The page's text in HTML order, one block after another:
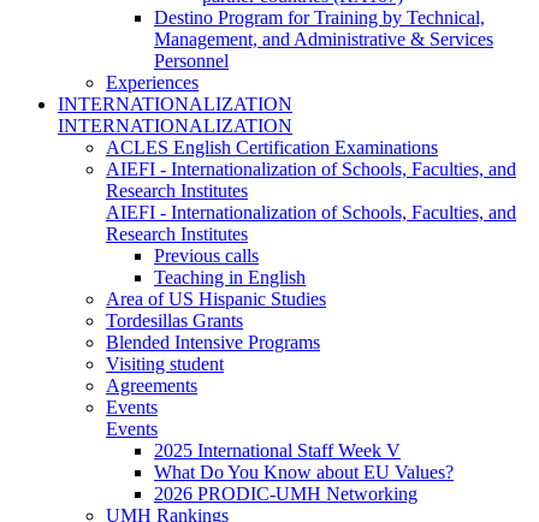
Destino Program for Training by Technical,
Management, and Administrative & Services
Personnel
Experiences
INTERNATIONALIZATION
INTERNATIONALIZATION
ACLES English Certification Examinations
AIEFI - Internationalization of Schools, Faculties, and
Research Institutes
AIEFI - Internationalization of Schools, Faculties, and
Research Institutes
Previous calls
Teaching in English
Area of US Hispanic Studies
Tordesillas Grants
Blended Intensive Programs
Visiting student
Agreements
Events
Events
2025 International Staff Week V
What Do You Know about EU Values?
2026 PRODIC-UMH Networking
UMH Rankings